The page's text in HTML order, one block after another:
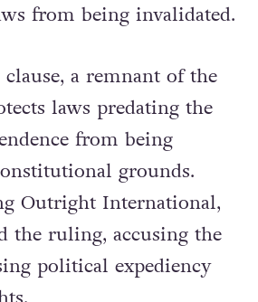
from being invalidated.
a remnant of the
laws predating the
from being
grounds.
Outright International,
the ruling, accusing the
political expediency